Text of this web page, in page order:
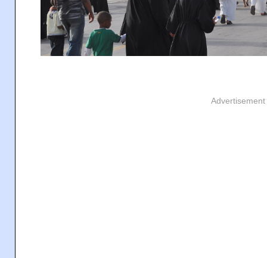
Advertisement